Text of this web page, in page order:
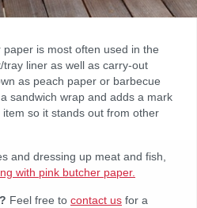
is most often used in the
liner as well as carry-out
as peach paper or barbecue
sandwich wrap and adds a mark
so it stands out from other
and dressing up meat and fish,
with pink butcher paper.
Feel free to contact us for a